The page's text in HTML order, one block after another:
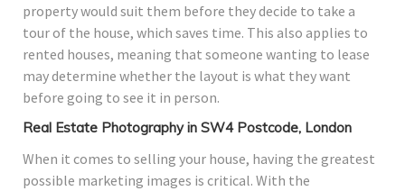
property would suit them before they decide to take a
tour of the house, which saves time. This also applies to
rented houses, meaning that someone wanting to lease
may determine whether the layout is what they want
before going to see it in person.
Real Estate Photography in SW4 Postcode, London
When it comes to selling your house, having the greatest
possible marketing images is critical. With the